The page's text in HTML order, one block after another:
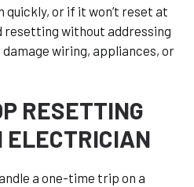
or if it won’t reset at
resetting without addressing
wiring, appliances, or
RESETTING
a one-time trip on a